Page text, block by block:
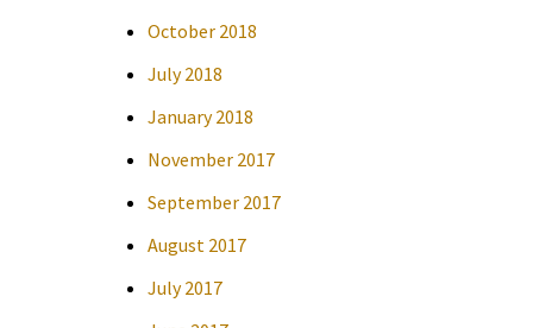
October 2018
July 2018
January 2018
November 2017
September 2017
August 2017
July 2017